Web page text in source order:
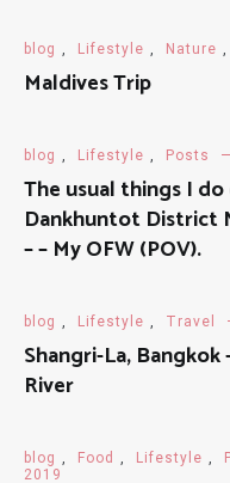
blog , Lifestyle , Nature ,
Maldives Trip
blog , Lifestyle , Posts
The usual things I
Dankhuntot District
– – My OFW (POV).
blog , Lifestyle , Travel
Shangri-La, Bangkok
River
blog , Food , Lifestyle ,
2019